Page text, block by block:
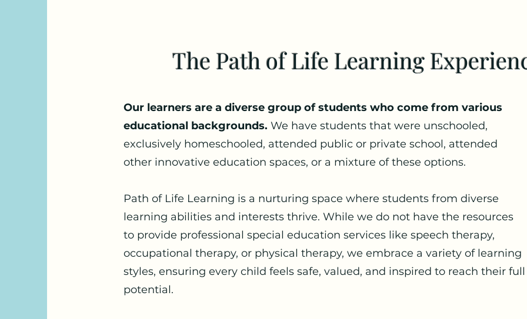
The Path of Life Learning
Our learners are a diverse group of students who come from various
educational backgrounds. We have students that were unschooled,
exclusively homeschooled, attended public or private school, attended
other innovative education spaces, or a mixture of these options.
Path of Life Learning is a nurturing space where students from diverse
learning abilities and interests thrive. While we do not have the resources
to provide professional special education services like speech therapy,
occupational therapy, or physical therapy, we embrace a variety of learning
styles, ensuring every child feels safe, valued, and inspired to reach their full
potential.